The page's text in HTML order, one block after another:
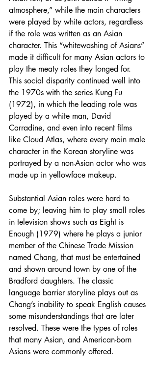
atmosphere,” while the main characters
were played by white actors, regardless
if the role was written as an Asian
character. This “whitewashing of Asians”
made it difficult for many Asian actors to
play the meaty roles they longed for.
This social disparity continued well into
the 1970s with the series Kung Fu
(1972), in which the leading role was
played by a white man, David
Carradine, and even into recent films
like Cloud Atlas, where every main male
character in the Korean storyline was
portrayed by a non-Asian actor who was
made up in yellowface makeup.
Substantial Asian roles were hard to
come by; leaving him to play small roles
in television shows such as Eight is
Enough (1979) where he plays a junior
member of the Chinese Trade Mission
named Chang, that must be entertained
and shown around town by one of the
Bradford daughters. The classic
language barrier storyline plays out as
Chang’s inability to speak English causes
some misunderstandings that are later
resolved. These were the types of roles
that many Asian, and American-born
Asians were commonly offered.